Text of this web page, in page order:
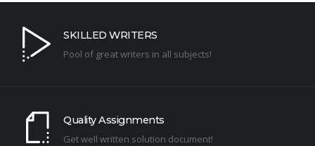
SKILLED WRITERS
Pool of great writers in all subjects!
Quality Assignments
Get well written solution document!